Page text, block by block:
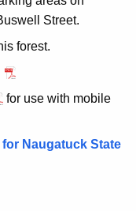
Street.
forest.
for use with mobile
Naugatuck State